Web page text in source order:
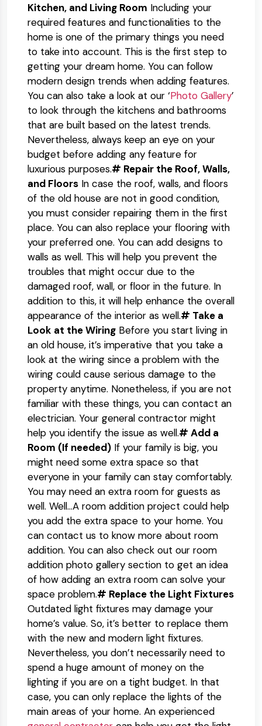
Kitchen, and Living Room Including your
required features and functionalities to the
home is one of the primary things you need
to take into account. This is the first step to
getting your dream home. You can follow
modern design trends when adding features.
You can also take a look at our ‘Photo Gallery’
to look through the kitchens and bathrooms
that are built based on the latest trends.
Nevertheless, always keep an eye on your
budget before adding any feature for
luxurious purposes.# Repair the Roof, Walls,
and Floors In case the roof, walls, and floors
of the old house are not in good condition,
you must consider repairing them in the first
place. You can also replace your flooring with
your preferred one. You can add designs to
walls as well. This will help you prevent the
troubles that might occur due to the
damaged roof, wall, or floor in the future. In
addition to this, it will help enhance the overall
appearance of the interior as well.# Take a
Look at the Wiring Before you start living in
an old house, it’s imperative that you take a
look at the wiring since a problem with the
wiring could cause serious damage to the
property anytime. Nonetheless, if you are not
familiar with these things, you can contact an
electrician. Your general contractor might
help you identify the issue as well.# Add a
Room (If needed) If your family is big, you
might need some extra space so that
everyone in your family can stay comfortably.
You may need an extra room for guests as
well. Well…A room addition project could help
you add the extra space to your home. You
can contact us to know more about room
addition. You can also check out our room
addition photo gallery section to get an idea
of how adding an extra room can solve your
space problem.# Replace the Light Fixtures
Outdated light fixtures may damage your
home’s value. So, it’s better to replace them
with the new and modern light fixtures.
Nevertheless, you don’t necessarily need to
spend a huge amount of money on the
lighting if you are on a tight budget. In that
case, you can only replace the lights of the
main areas of your home. An experienced